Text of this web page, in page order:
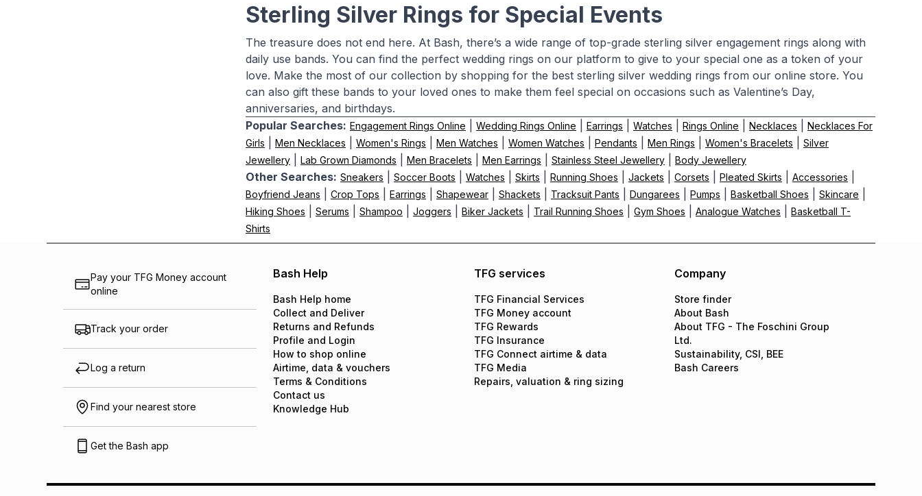
Sterling Silver Rings for Special Events
The treasure does not end here. At Bash, there’s a wide range of top-grade sterling silver engagement rings along with
daily use bands. You can find the perfect wedding rings on our platform to give to your special one as a token of your
love. Make the most of our collection by shopping for the best sterling silver wedding rings from our online store. You
can also gift these bands to your loved ones to make them feel special on occasions such as Valentine’s Day,
anniversaries, and birthdays.
Popular Searches: Engagement Rings Online Wedding Rings Online Earrings Watches Rings Online Necklaces
Necklaces For
Girls
Men Necklaces Women's Rings Men Watches Women Watches Pendants Men Rings Women's Bracelets
Silver
Jewellery
Lab Grown Diamonds Men Bracelets Men Earrings Stainless Steel Jewellery Body Jewellery
Other Searches: Sneakers Soccer Boots Watches Skirts Running Shoes Jackets Corsets Pleated Skirts Accessories
Boyfriend Jeans Crop Tops Earrings Shapewear Shackets Tracksuit Pants Dungarees Pumps Basketball Shoes Skincare
Hiking Shoes Serums Shampoo Joggers Biker Jackets Trail Running Shoes Gym Shoes Analogue Watches
Basketball T-
Shirts
Pay your TFG Money account
online
Track your order
Log a return
Find your nearest store
Get the Bash app
Bash Help
Bash Help home
Collect and Deliver
Returns and Refunds
Profile and Login
How to shop online
Airtime, data & vouchers
Terms & Conditions
Contact us
Knowledge Hub
TFG services
TFG Financial Services
TFG Money account
TFG Rewards
TFG Insurance
TFG Connect airtime & data
TFG Media
Repairs, valuation & ring sizing
Company
Store finder
About Bash
About TFG - The Foschini Group
Ltd.
Sustainability, CSI, BEE
Bash Careers